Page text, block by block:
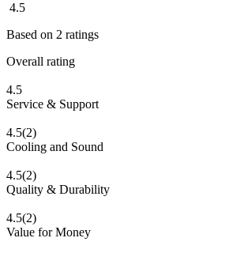
4.5
Based on 2 ratings
Overall rating
4.5
Service & Support
4.5(2)
Cooling and Sound
4.5(2)
Quality & Durability
4.5(2)
Value for Money